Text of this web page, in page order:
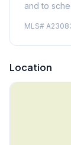
and to
MLS#
Location